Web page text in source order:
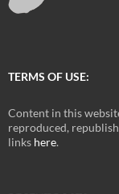
TERMS OF USE:
Content in this
reproduced,
links here.